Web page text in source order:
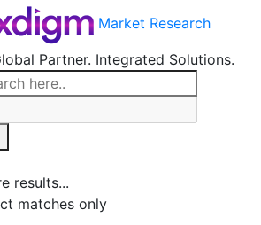
Market Research
Partner. Integrated Solutions.
results...
matches only